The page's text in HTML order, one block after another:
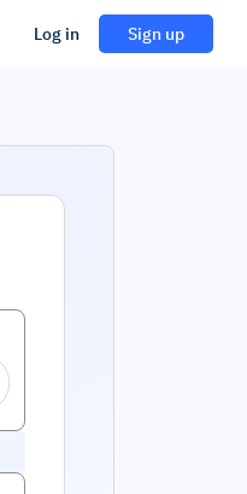
Log in Sign up